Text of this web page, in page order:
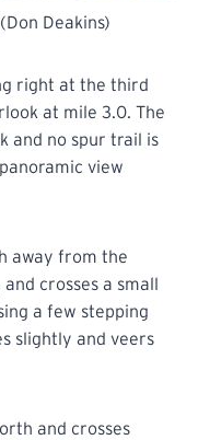
Deakins)
right at the third
at mile 3.0. The
and no spur trail is
view
away from the
crosses a small
a few stepping
slightly and veers
and crosses